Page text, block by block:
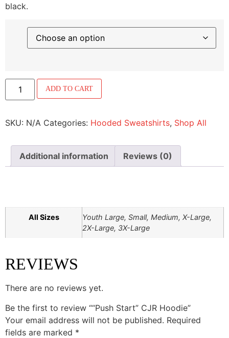
black.
ADD TO CART
SKU: N/A Categories: Hooded Sweatshirts, Shop All
Additional information Reviews (0)
All Sizes
Youth Large, Small, Medium, X-Large,
2X-Large, 3X-Large
REVIEWS
There are no reviews yet.
Be the first to review ““Push Start” CJR Hoodie”
Your email address will not be published. Required
fields are marked *